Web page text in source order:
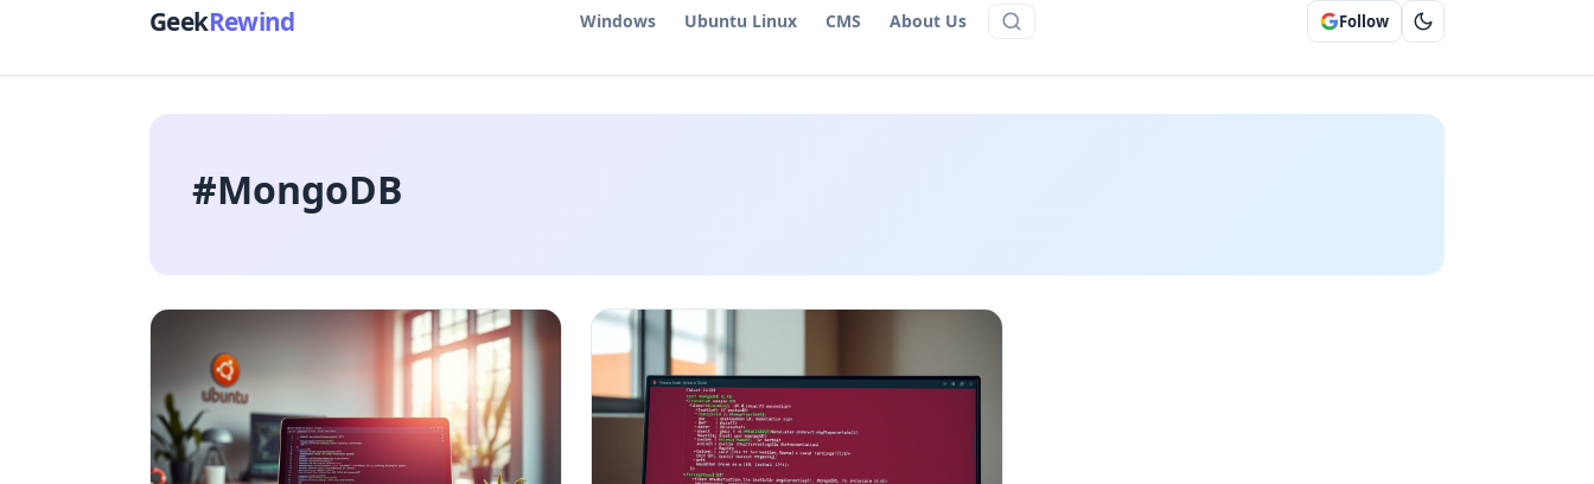
GeekRewind Windows Ubuntu Linux CMS About Us Follow
#MongoDB